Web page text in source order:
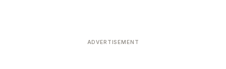
ADVERTISEMENT